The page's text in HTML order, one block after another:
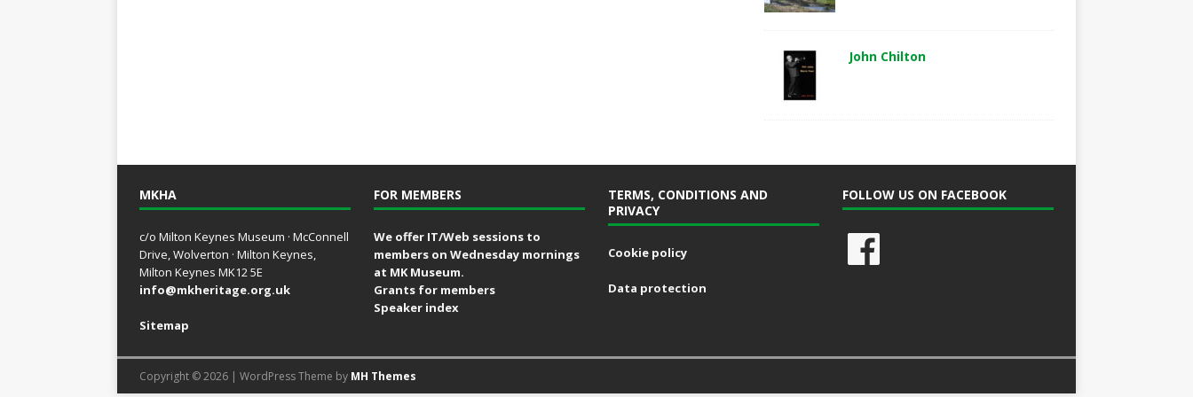
John Chilton
MKHA
c/o Milton Keynes Museum · McConnell
Drive, Wolverton · Milton Keynes,
Milton Keynes MK12 5E
info@mkheritage.org.uk
Sitemap
FOR MEMBERS
We offer IT/Web sessions to
members on Wednesday mornings
at MK Museum.
Grants for members
Speaker index
TERMS, CONDITIONS AND
PRIVACY
Cookie policy
Data protection
FOLLOW US ON FACEBOOK
Copyright © 2026 | WordPress Theme by MH Themes